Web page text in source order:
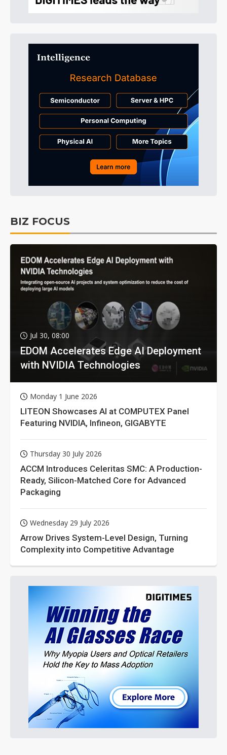
BIZ FOCUS
Jul 30, 08:00
EDOM Accelerates Edge AI Deployment
with NVIDIA Technologies
Monday 1 June 2026
LITEON Showcases AI at COMPUTEX Panel
Featuring NVIDIA, Infineon, GIGABYTE
Thursday 30 July 2026
ACCM Introduces Celeritas SMC: A Production-
Ready, Silicon-Matched Core for Advanced
Packaging
Wednesday 29 July 2026
Arrow Drives System-Level Design, Turning
Complexity into Competitive Advantage